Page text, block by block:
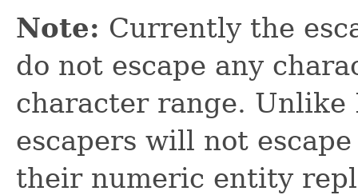
Note: Currently the
do not escape any
character range.
escapers will not
their numeric entity